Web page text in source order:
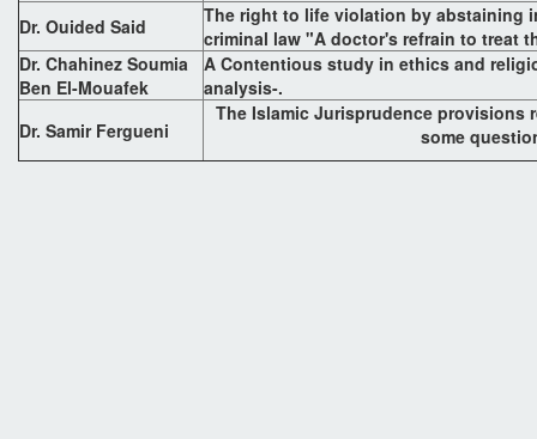
Dr. Ouided Said
The right to life violation by abstaining
criminal law "A doctor's refrain to treat
Dr. Chahinez Soumia
Ben El-Mouafek
A Contentious study in ethics and
analysis-.
Dr. Samir Fergueni
The Islamic Jurisprudence provisions
some